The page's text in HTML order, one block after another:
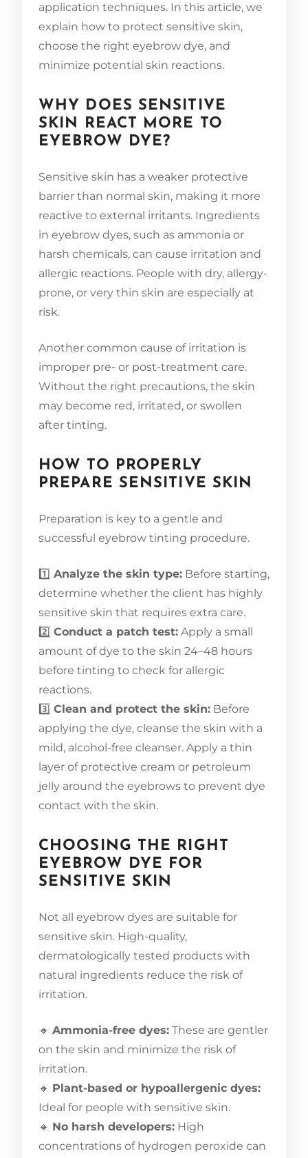
application techniques. In this article, we
explain how to protect sensitive skin,
choose the right eyebrow dye, and
minimize potential skin reactions.
WHY DOES SENSITIVE
SKIN REACT MORE TO
EYEBROW DYE?
Sensitive skin has a weaker protective
barrier than normal skin, making it more
reactive to external irritants. Ingredients
in eyebrow dyes, such as ammonia or
harsh chemicals, can cause irritation and
allergic reactions. People with dry, allergy-
prone, or very thin skin are especially at
risk.
Another common cause of irritation is
improper pre- or post-treatment care.
Without the right precautions, the skin
may become red, irritated, or swollen
after tinting.
HOW TO PROPERLY
PREPARE SENSITIVE SKIN
Preparation is key to a gentle and
successful eyebrow tinting procedure.
1️⃣ Analyze the skin type: Before starting,
determine whether the client has highly
sensitive skin that requires extra care.
2️⃣ Conduct a patch test: Apply a small
amount of dye to the skin 24–48 hours
before tinting to check for allergic
reactions.
3️⃣ Clean and protect the skin: Before
applying the dye, cleanse the skin with a
mild, alcohol-free cleanser. Apply a thin
layer of protective cream or petroleum
jelly around the eyebrows to prevent dye
contact with the skin.
CHOOSING THE RIGHT
EYEBROW DYE FOR
SENSITIVE SKIN
Not all eyebrow dyes are suitable for
sensitive skin. High-quality,
dermatologically tested products with
natural ingredients reduce the risk of
irritation.
🔸 Ammonia-free dyes: These are gentler
on the skin and minimize the risk of
irritation.
🔸 Plant-based or hypoallergenic dyes:
Ideal for people with sensitive skin.
🔸 No harsh developers: High
concentrations of hydrogen peroxide can